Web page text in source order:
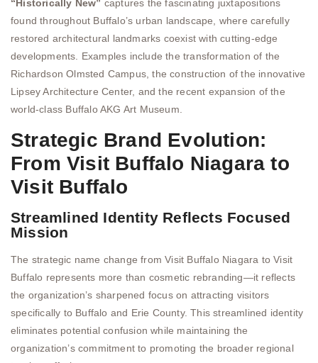
“Historically New” captures the fascinating juxtapositions
found throughout Buffalo’s urban landscape, where carefully
restored architectural landmarks coexist with cutting-edge
developments. Examples include the transformation of the
Richardson Olmsted Campus, the construction of the innovative
Lipsey Architecture Center, and the recent expansion of the
world-class Buffalo AKG Art Museum.
Strategic Brand Evolution:
From Visit Buffalo Niagara to
Visit Buffalo
Streamlined Identity Reflects Focused
Mission
The strategic name change from Visit Buffalo Niagara to Visit
Buffalo represents more than cosmetic rebranding—it reflects
the organization’s sharpened focus on attracting visitors
specifically to Buffalo and Erie County. This streamlined identity
eliminates potential confusion while maintaining the
organization’s commitment to promoting the broader regional